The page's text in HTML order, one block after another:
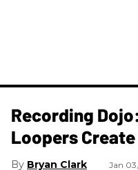
Recording
Loopers
Bryan Clark Jan